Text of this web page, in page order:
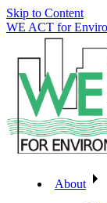
Skip to Content
WE ACT for
About